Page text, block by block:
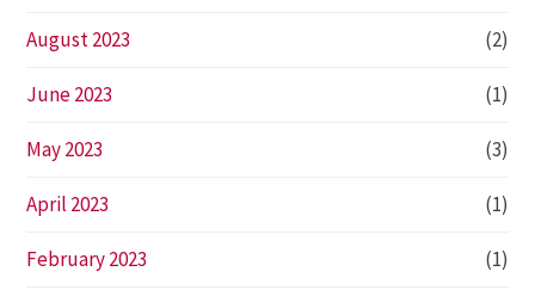
August 2023 (2)
June 2023 (1)
May 2023 (3)
April 2023 (1)
February 2023 (1)